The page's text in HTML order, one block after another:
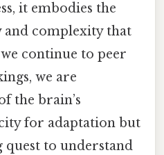
it embodies the
complexity that
continue to peer
we are
the brain’s
for adaptation but
quest to understand